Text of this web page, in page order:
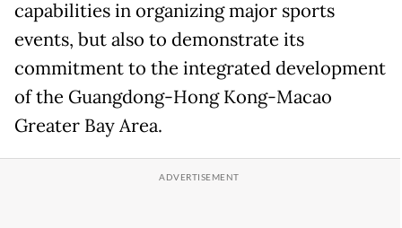
capabilities in organizing major sports
events, but also to demonstrate its
commitment to the integrated development
of the Guangdong-Hong Kong-Macao
Greater Bay Area.